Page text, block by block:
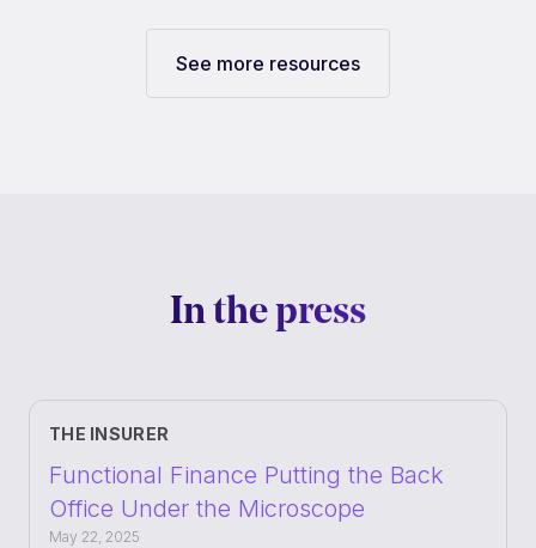
See more resources
In the press
THE INSURER
Functional Finance Putting the Back
Office Under the Microscope
May 22, 2025